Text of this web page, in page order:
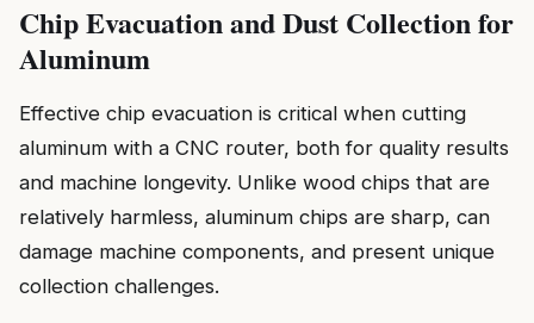
Chip Evacuation and Dust Collection for
Aluminum
Effective chip evacuation is critical when cutting
aluminum with a CNC router, both for quality results
and machine longevity. Unlike wood chips that are
relatively harmless, aluminum chips are sharp, can
damage machine components, and present unique
collection challenges.